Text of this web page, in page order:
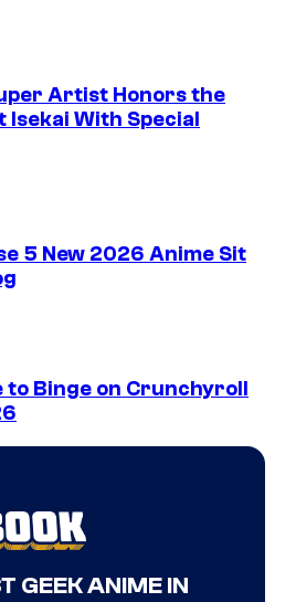
Artist Honors the
Isekai With Special
5 New 2026 Anime Sit
to Binge on Crunchyroll
GEEK ANIME IN